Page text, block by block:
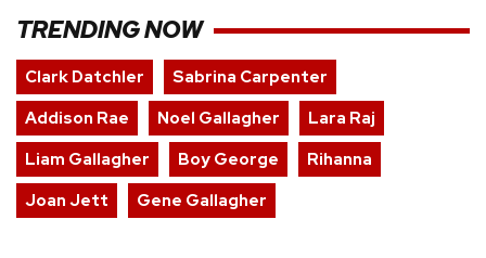
TRENDING NOW
Clark Datchler
Sabrina Carpenter
Addison Rae
Noel Gallagher
Lara Raj
Liam Gallagher
Boy George
Rihanna
Joan Jett
Gene Gallagher